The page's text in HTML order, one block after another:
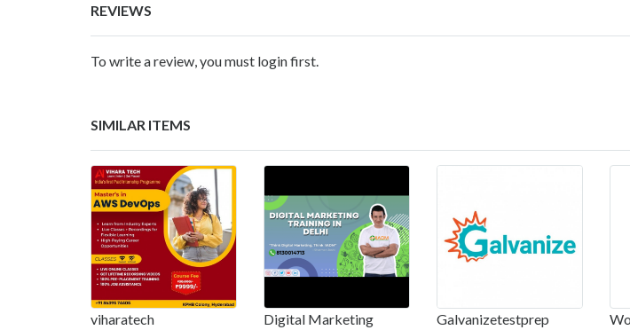
REVIEWS
To write a review, you must login first.
SIMILAR ITEMS
viharatech
Digital Marketing
Galvanizetestprep